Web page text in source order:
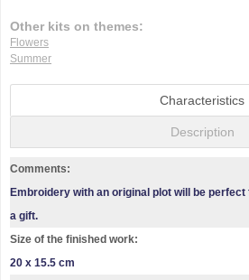
Other kits on themes:
Flowers
Summer
Characteristics
Description
Comments:
Embroidery with an original plot will be
a gift.
Size of the finished work:
20 x 15.5 cm